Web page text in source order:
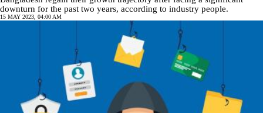
downturn for the past two years, according to industry people.
15 MAY 2023, 04:00 AM